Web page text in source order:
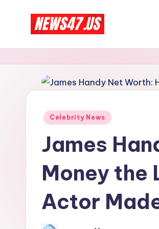
C
e
l
And
More
Posted
Celebrity News
James
Money the
Actor